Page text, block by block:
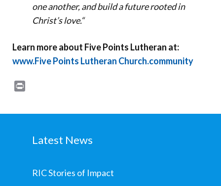
one another, and build a future rooted in
Christ’s love.“
Learn more about Five Points Lutheran at:
www.Five Points Lutheran Church.community
Latest News
RIC Stories of Impact